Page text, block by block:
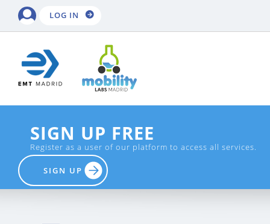
LOG IN
SIGN UP FREE
Register as a user of our platform to access all services.
SIGN UP